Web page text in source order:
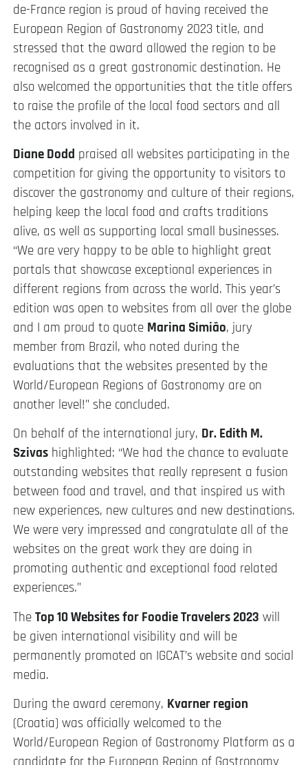
de-France region is proud of having received the
European Region of Gastronomy 2023 title, and
stressed that the award allowed the region to be
recognised as a great gastronomic destination. He
also welcomed the opportunities that the title offers
to raise the profile of the local food sectors and all
the actors involved in it.
Diane Dodd praised all websites participating in the
competition for giving the opportunity to visitors to
discover the gastronomy and culture of their regions,
helping keep the local food and crafts traditions
alive, as well as supporting local small businesses.
“We are very happy to be able to highlight great
portals that showcase exceptional experiences in
different regions from across the world. This year’s
edition was open to websites from all over the globe
and I am proud to quote Marina Simião, jury
member from Brazil, who noted during the
evaluations that the websites presented by the
World/European Regions of Gastronomy are on
another level!” she concluded.
On behalf of the international jury, Dr. Edith M.
Szivas highlighted: “We had the chance to evaluate
outstanding websites that really represent a fusion
between food and travel, and that inspired us with
new experiences, new cultures and new destinations.
We were very impressed and congratulate all of the
websites on the great work they are doing in
promoting authentic and exceptional food related
experiences.”
The Top 10 Websites for Foodie Travelers 2023 will
be given international visibility and will be
permanently promoted on IGCAT’s website and social
media.
During the award ceremony, Kvarner region
(Croatia) was officially welcomed to the
World/European Region of Gastronomy Platform as a